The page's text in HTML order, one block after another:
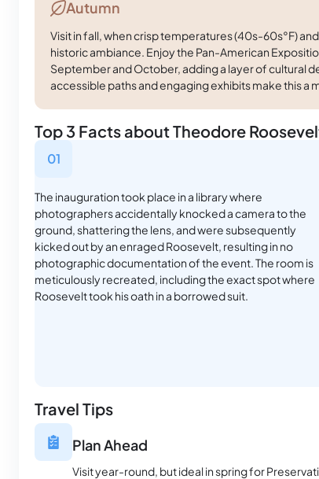
Autumn
Visit in fall, when crisp temperatures (40s-60s°F)
historic ambiance. Enjoy the Pan-American
September and October, adding a layer of cultural
accessible paths and engaging exhibits make this a
Top 3 Facts about Theodore
01
The inauguration took place in a library where
photographers accidentally knocked a camera to the
ground, shattering the lens, and were subsequently
kicked out by an enraged Roosevelt, resulting in no
photographic documentation of the event. The room is
meticulously recreated, including the exact spot where
Roosevelt took his oath in a borrowed suit.
Travel Tips
Plan Ahead
Visit year-round, but ideal in spring for